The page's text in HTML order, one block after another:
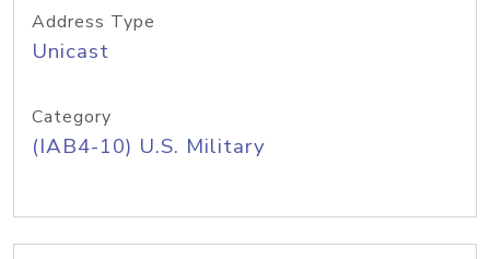
Address Type
Unicast
Category
(IAB4-10) U.S. Military